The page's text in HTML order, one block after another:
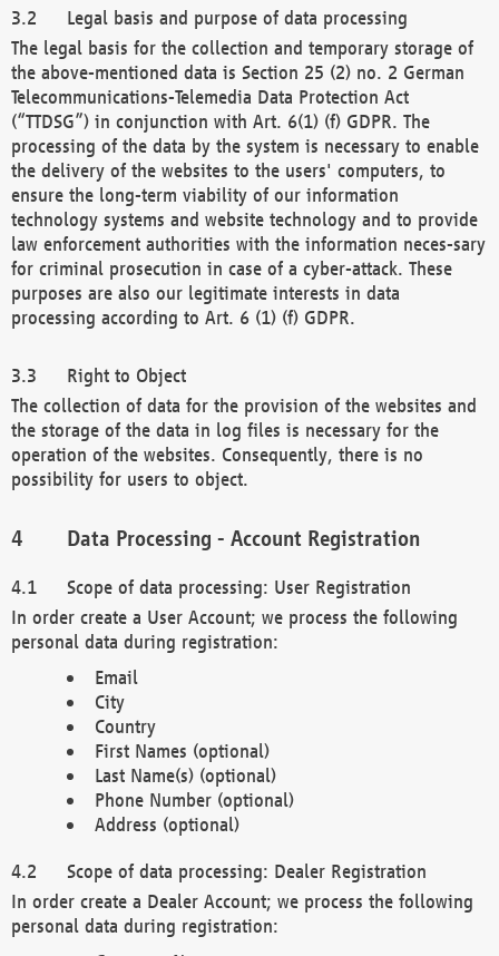
Legal basis and purpose of data processing
The legal basis for the collection and temporary storage of
the above-mentioned data is Section 25 (2) no. 2 German
Telecommunications-Telemedia Data Protection Act
(“TTDSG”) in conjunction with Art. 6(1) (f) GDPR. The
processing of the data by the system is necessary to enable
the delivery of the websites to the users' computers, to
ensure the long-term viability of our information
technology systems and website technology and to provide
law enforcement authorities with the information neces-sary
for criminal prosecution in case of a cyber-attack. These
purposes are also our legitimate interests in data
processing according to Art. 6 (1) (f) GDPR.
Right to Object
The collection of data for the provision of the websites and
the storage of the data in log files is necessary for the
operation of the websites. Consequently, there is no
possibility for users to object.
Data Processing - Account Registration
Scope of data processing: User Registration
In order create a User Account; we process the following
personal data during registration:
Email
City
Country
First Names (optional)
Last Name(s) (optional)
Phone Number (optional)
Address (optional)
Scope of data processing: Dealer Registration
In order create a Dealer Account; we process the following
personal data during registration: